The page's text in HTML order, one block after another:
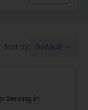
Sort by: Default
Serving in